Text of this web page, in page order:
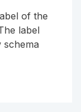
of the
label
schema